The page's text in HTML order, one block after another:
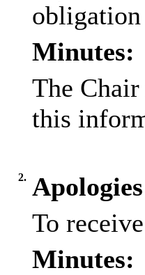
Minutes:
The
this
2.
To
Minutes: